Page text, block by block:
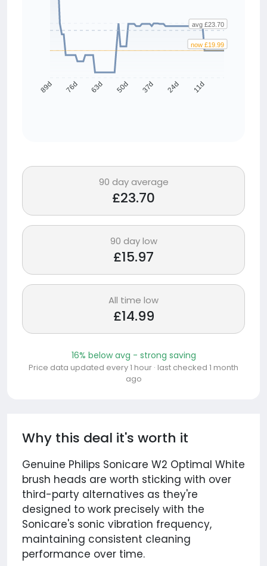
89d 76d 63d 50d 37d 24d 11d
avg £23.70
now £19.99
90 day average
£23.70
90 day low
£15.97
All time low
£14.99
16% below avg - strong saving
Price data updated every 1 hour · last checked 1 month
ago
Why this deal it's worth it
Genuine Philips Sonicare W2 Optimal White
brush heads are worth sticking with over
third-party alternatives as they're
designed to work precisely with the
Sonicare's sonic vibration frequency,
maintaining consistent cleaning
performance over time.